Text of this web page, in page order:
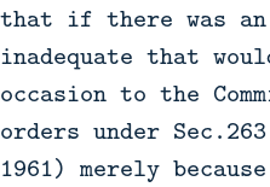
that if there was
inadequate that
occasion to the
orders under
1961) merely